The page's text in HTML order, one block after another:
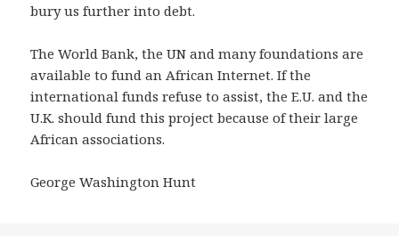
bury us further into debt.
The World Bank, the UN and many foundations are
available to fund an African Internet. If the
international funds refuse to assist, the E.U. and the
U.K. should fund this project because of their large
African associations.
George Washington Hunt